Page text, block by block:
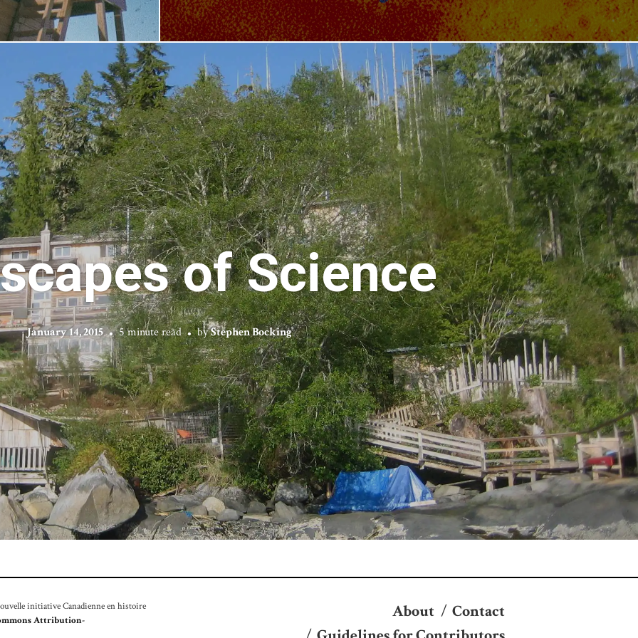
of Science
January 14, 2015 5 minute read byStephen Bocking
initiative Canadienne en histoire
Attribution-
About / Contact